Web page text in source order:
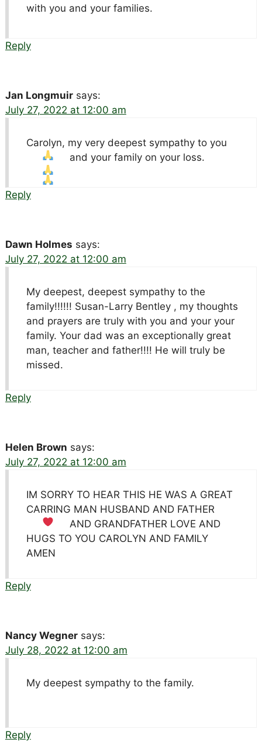
with you and your families.
Reply
Jan Longmuir says:
July 27, 2022 at 12:00 am
Carolyn, my very deepest sympathy to you
and your family on your loss.
Reply
Dawn Holmes says:
July 27, 2022 at 12:00 am
My deepest, deepest sympathy to the
family!!!!!! Susan-Larry Bentley , my thoughts
and prayers are truly with you and your your
family. Your dad was an exceptionally great
man, teacher and father!!!! He will truly be
missed.
Reply
Helen Brown says:
July 27, 2022 at 12:00 am
IM SORRY TO HEAR THIS HE WAS A GREAT
CARRING MAN HUSBAND AND FATHER
AND GRANDFATHER LOVE AND
HUGS TO YOU CAROLYN AND FAMILY
AMEN
Reply
Nancy Wegner says:
July 28, 2022 at 12:00 am
My deepest sympathy to the family.
Reply